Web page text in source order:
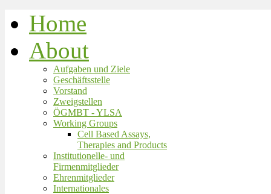
Home
About
Aufgaben und Ziele
Geschäftsstelle
Vorstand
Zweigstellen
ÖGMBT - YLSA
Working Groups
Cell Based Assays,
Therapies and Products
Institutionelle- und
Firmenmitglieder
Ehrenmitglieder
Internationales